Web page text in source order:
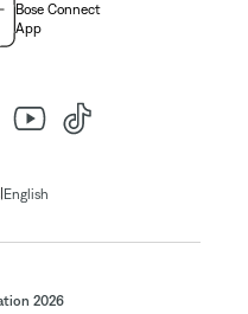
Bose Connect
App
English
2026